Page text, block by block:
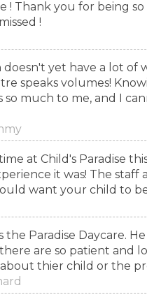
! Thank you for being
!
doesn't yet have a lot of
speaks volumes!
so much to me, and I
at Child's Paradise
it was! The
want your child to
the Paradise Daycare.
are so patient and
thier child or the